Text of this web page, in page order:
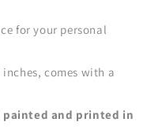
for your personal
comes with a
painted and printed in